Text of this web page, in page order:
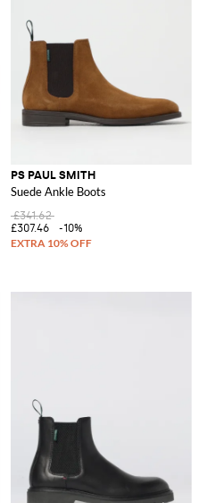
PS PAUL SMITH
Suede Ankle Boots
£341.62
£307.46
-10%